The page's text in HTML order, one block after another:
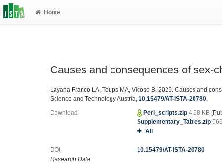
Home
Causes and consequences of sex-
Layana Franco LA, Toups MA, Vicoso B. 2025. Causes and
Science and Technology Austria, 10.15479/AT-ISTA-20780
Download Perl_scripts.zip4.58 KB
Supplementary_Tables.zip
All
DOI
10.15479/AT-ISTA-20780
Research Data